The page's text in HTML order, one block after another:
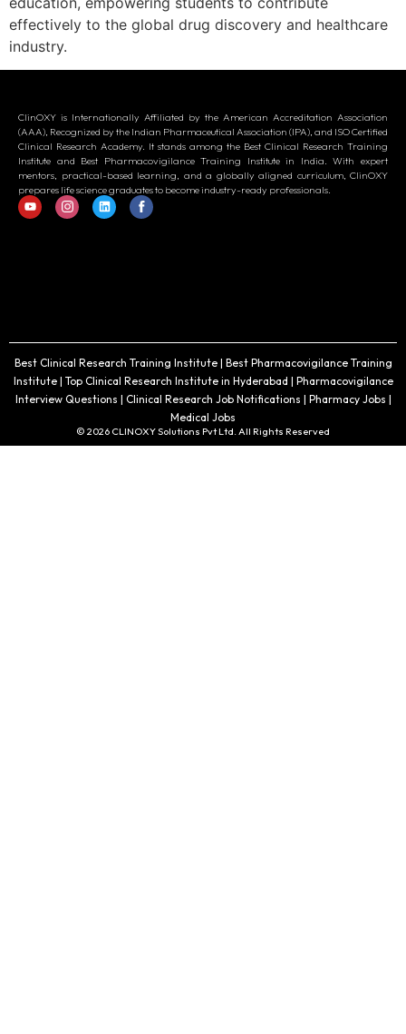
effectively to the global drug discovery and healthcare
industry.
ClinOXY is Internationally Affiliated by the American Accreditation Association
(AAA), Recognized by the Indian Pharmaceutical Association (IPA), and ISO Certified
Clinical Research Academy. It stands among the Best Clinical Research Training
Institute and Best Pharmacovigilance Training Institute in India. With expert
mentors, practical-based learning, and a globally aligned curriculum, ClinOXY
prepares life science graduates to become industry-ready professionals.
Best Clinical Research Training Institute | Best Pharmacovigilance Training
Institute | Top Clinical Research Institute in Hyderabad | Pharmacovigilance
Interview Questions | Clinical Research Job Notifications | Pharmacy Jobs |
Medical Jobs
© 2026 CLINOXY Solutions Pvt Ltd. All Rights Reserved